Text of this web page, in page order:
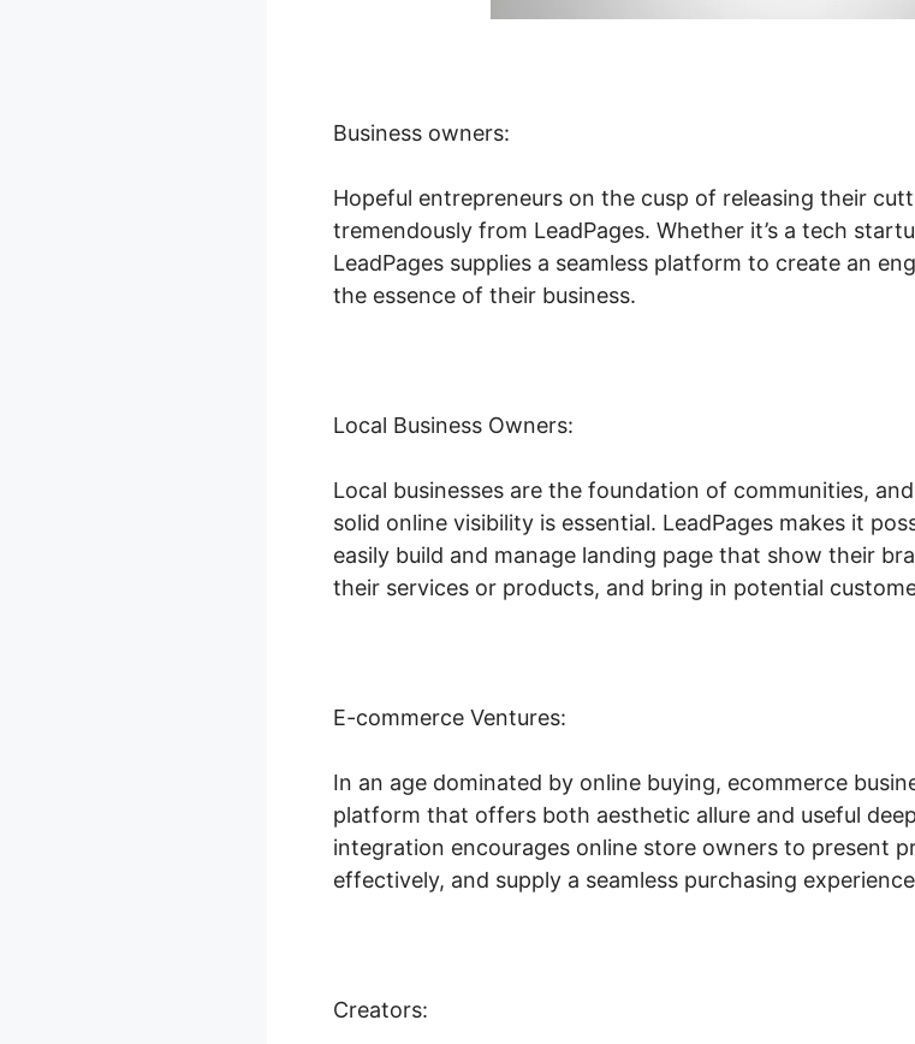
Business owners:
Hopeful entrepreneurs on the cusp of releasing their
tremendously from LeadPages. Whether it’s a tech
LeadPages supplies a seamless platform to create an
the essence of their business.
Local Business Owners:
Local businesses are the foundation of communities,
solid online visibility is essential. LeadPages makes it
easily build and manage landing page that show their
their services or products, and bring in potential
E-commerce Ventures:
In an age dominated by online buying, ecommerce
platform that offers both aesthetic allure and useful
integration encourages online store owners to present
effectively, and supply a seamless purchasing
Creators: